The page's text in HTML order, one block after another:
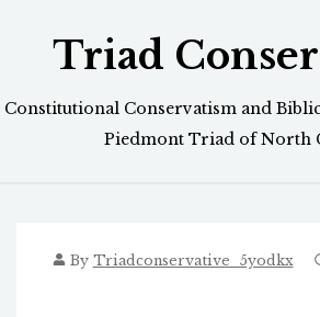
Triad
Constitutional Conservatism and
Piedmont Triad of North
By Triadconservative_5yodkx